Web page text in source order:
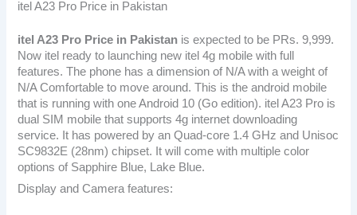
itel A23 Pro Price in Pakistan
itel A23 Pro Price in Pakistan is expected to be PRs. 9,999.
Now itel ready to launching new itel 4g mobile with full
features. The phone has a dimension of N/A with a weight of
N/A Comfortable to move around. This is the android mobile
that is running with one Android 10 (Go edition). itel A23 Pro is
dual SIM mobile that supports 4g internet downloading
service. It has powered by an Quad-core 1.4 GHz and Unisoc
SC9832E (28nm) chipset. It will come with multiple color
options of Sapphire Blue, Lake Blue.
Display and Camera features: